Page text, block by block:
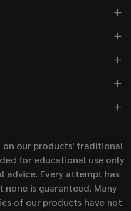
our products' traditional
for educational use only
advice. Every attempt has
none is guaranteed. Many
of our products have not